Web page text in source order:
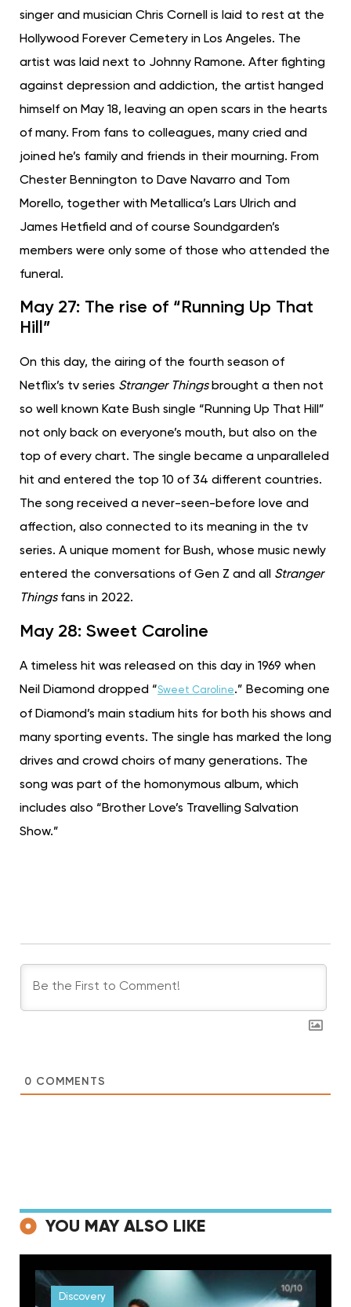
singer and musician Chris Cornell is laid to rest at the
Hollywood Forever Cemetery in Los Angeles. The
artist was laid next to Johnny Ramone. After fighting
against depression and addiction, the artist hanged
himself on May 18, leaving an open scars in the hearts
of many. From fans to colleagues, many cried and
joined he’s family and friends in their mourning. From
Chester Bennington to Dave Navarro and Tom
Morello, together with Metallica’s Lars Ulrich and
James Hetfield and of course Soundgarden’s
members were only some of those who attended the
funeral.
May 27: The rise of “Running Up That
Hill”
On this day, the airing of the fourth season of
Netflix’s tv series Stranger Thingsbrought a then not
so well known Kate Bush single “Running Up That Hill”
not only back on everyone’s mouth, but also on the
top of every chart. The single became a unparalleled
hit and entered the top 10 of 34 different countries.
The song received a never-seen-before love and
affection, also connected to its meaning in the tv
series. A unique moment for Bush, whose music newly
entered the conversations of Gen Z and all Stranger
Thingsfans in 2022.
May 28: Sweet Caroline
A timeless hit was released on this day in 1969 when
Neil Diamond dropped “Sweet Caroline.” Becoming one
of Diamond’s main stadium hits for both his shows and
many sporting events. The single has marked the long
drives and crowd choirs of many generations. The
song was part of the homonymous album, which
includes also “Brother Love’s Travelling Salvation
Show.”
0 COMMENTS
YOU MAY ALSO LIKE
Discovery